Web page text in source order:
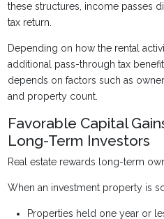
these structures, income passes
tax return.
Depending on how the rental
additional pass-through tax
depends on factors such as
and property count.
Favorable Capital
Long-Term Investors
Real estate rewards long-term
When an investment property is
Properties held one year or